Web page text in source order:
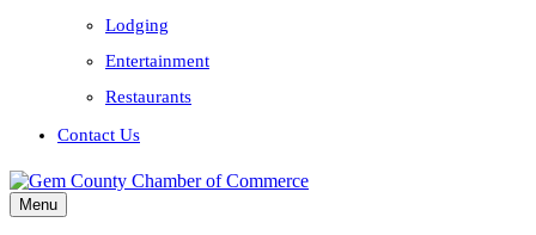
Lodging
Entertainment
Restaurants
Contact Us
Menu